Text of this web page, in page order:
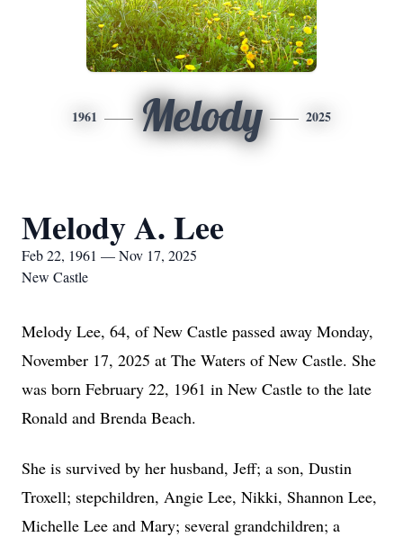
1961 Melody 2025
Melody A. Lee
Feb 22, 1961 — Nov 17, 2025
New Castle
Melody Lee, 64, of New Castle passed away Monday,
November 17, 2025 at The Waters of New Castle. She
was born February 22, 1961 in New Castle to the late
Ronald and Brenda Beach.
She is survived by her husband, Jeff; a son, Dustin
Troxell; stepchildren, Angie Lee, Nikki, Shannon Lee,
Michelle Lee and Mary; several grandchildren; a